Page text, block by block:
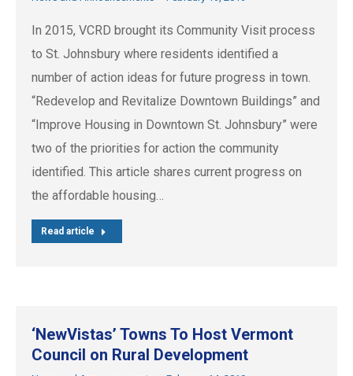
In 2015, VCRD brought its Community Visit process
to St. Johnsbury where residents identified a
number of action ideas for future progress in town.
“Redevelop and Revitalize Downtown Buildings” and
“Improve Housing in Downtown St. Johnsbury” were
two of the priorities for action the community
identified. This article shares current progress on
the affordable housing…
Read article
‘NewVistas’ Towns To Host Vermont
Council on Rural Development